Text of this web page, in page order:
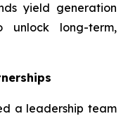
yield generation
unlock long-term,
a leadership team